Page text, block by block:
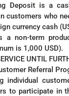
Deposit is a
customers who
currency cash
non-term
is 1,000 USD).
UNTIL
Referral
individual
to participate in